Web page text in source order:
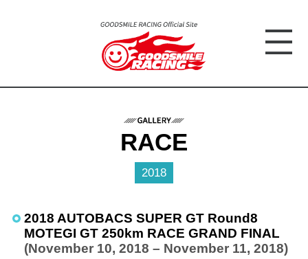
RACE
2018
2018 AUTOBACS SUPER GT Round8
MOTEGI GT 250km RACE GRAND FINAL
(November 10, 2018 – November 11, 2018)